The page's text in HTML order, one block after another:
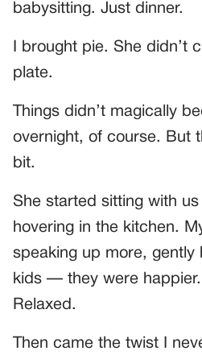
babysitting. Just dinner.
I brought pie. She didn’t
plate.
Things didn’t magically
overnight, of course. But
bit.
She started sitting with
hovering in the kitchen.
speaking up more, gently
kids — they were
Relaxed.
Then came the twist I